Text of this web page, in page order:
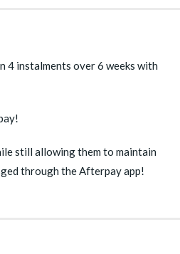
4 instalments over 6 weeks with
still allowing them to maintain
through the Afterpay app!